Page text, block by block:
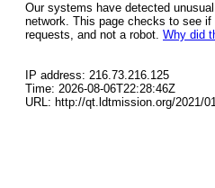
Our systems have detected
network. This page checks to see
requests, and not a robot. Why did
IP address: 216.73.216.125
Time: 2026-08-06T22:28:46Z
URL: http://qt.ldtmission.org/2021/